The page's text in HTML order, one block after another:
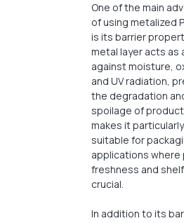
One of the main
of using metalized
is its barrier
metal layer acts as
against moisture,
and UV radiation,
the degradation
spoilage of
makes it particularly
suitable for
applications
freshness and
crucial.
In addition to its